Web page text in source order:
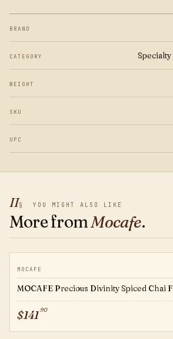
BRAND
CATEGORY
WEIGHT
SKU
UPC
II§ YOU MIGHT ALSO LIKE
More fromMocafe.
MOCAFE
MOCAFE Precious Divinity Spiced Chai
$14190